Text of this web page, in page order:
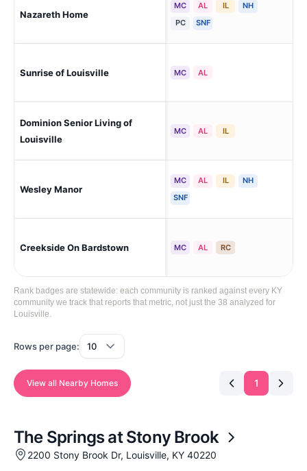
Nazareth Home
MC AL IL
NH
PC
SNF
Sunrise of Louisville MC AL
Dominion Senior Living of
Louisville
MC AL IL
Wesley Manor
MC AL IL
NH
SNF
Creekside On Bardstown MC AL RC
Rank badges are statewide: each community is ranked against every KY
community we track that reports that metric, not just the 38 analyzed for
Louisville.
Rows per page:
View all Nearby Homes 1
The Springs at Stony Brook
2200 Stony Brook Dr, Louisville, KY 40220